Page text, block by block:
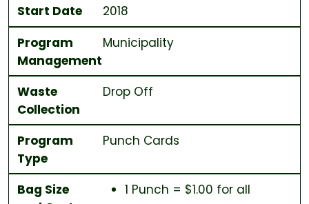
Start Date
2018
Program
Management
Municipality
Waste
Collection
Drop Off
Program
Type
Punch Cards
Bag Size
1 Punch = $1.00 for all